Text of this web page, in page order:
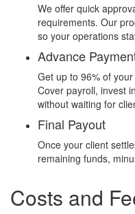
We offer quick
requirements. Our
so your operations
Advance
Get up to 96% of
Cover payroll, invest
without waiting for
Final Payout
Once your client
remaining funds,
Costs and